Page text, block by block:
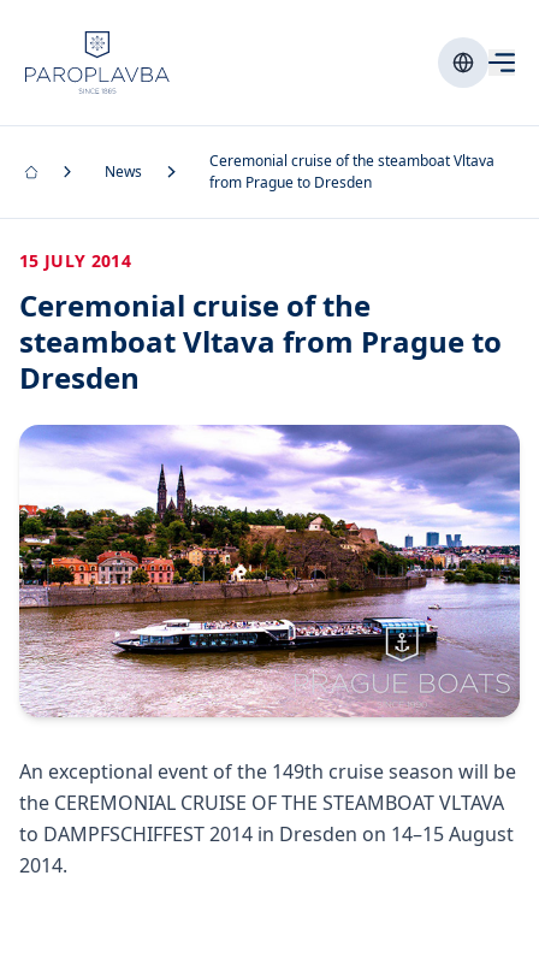
News
Ceremonial cruise of the steamboat Vltava
from Prague to Dresden
15 JULY 2014
Ceremonial cruise of the
steamboat Vltava from Prague to
Dresden
An exceptional event of the 149th cruise season will be
the CEREMONIAL CRUISE OF THE STEAMBOAT VLTAVA
to DAMPFSCHIFFEST 2014 in Dresden on 14–15 August
2014.